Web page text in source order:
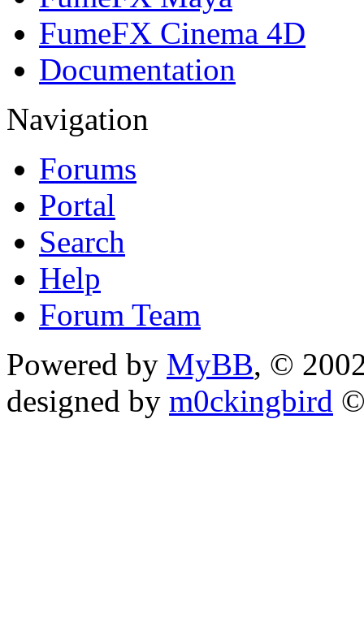
FumeFX Cinema 4D
Documentation
Navigation
Forums
Portal
Search
Help
Forum Team
Powered by MyBB, ©
designed by m0ckingbird